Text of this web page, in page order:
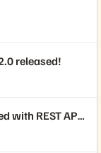
released!
with REST API